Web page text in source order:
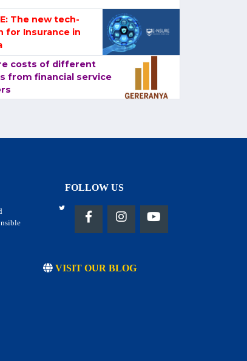
The new tech-
for Insurance in
costs of different
from financial service
FOLLOW US
VISIT OUR BLOG